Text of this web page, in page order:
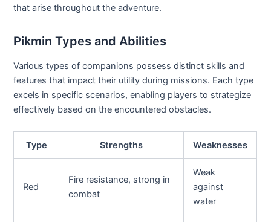
that arise throughout the adventure.
Pikmin Types and Abilities
Various types of companions possess distinct skills and
features that impact their utility during missions. Each type
excels in specific scenarios, enabling players to strategize
effectively based on the encountered obstacles.
Type Strengths Weaknesses
Red
Fire resistance, strong in
combat
Weak
against
water